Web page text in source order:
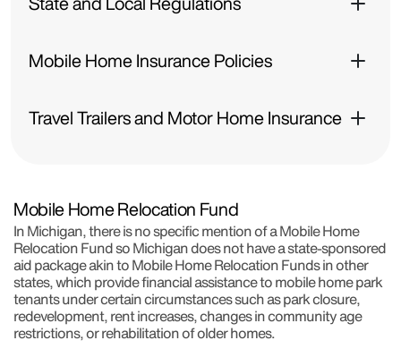
Mobile Home Insurance Policies
Travel Trailers and Motor Home Insurance
Mobile Home Relocation Fund
In Michigan, there is no specific mention of a Mobile Home
Relocation Fund so Michigan does not have a state-sponsored
aid package akin to Mobile Home Relocation Funds in other
states, which provide financial assistance to mobile home park
tenants under certain circumstances such as park closure,
redevelopment, rent increases, changes in community age
restrictions, or rehabilitation of older homes.